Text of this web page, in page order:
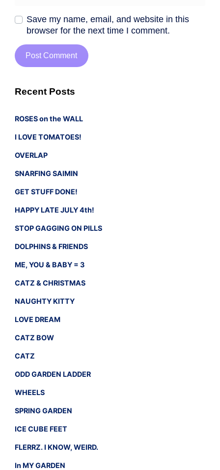
Save my name, email, and website in this
browser for the next time I comment.
Recent Posts
ROSES on the WALL
I LOVE TOMATOES!
OVERLAP
SNARFING SAIMIN
GET STUFF DONE!
HAPPY LATE JULY 4th!
STOP GAGGING ON PILLS
DOLPHINS & FRIENDS
ME, YOU & BABY = 3
CATZ & CHRISTMAS
NAUGHTY KITTY
LOVE DREAM
CATZ BOW
CATZ
ODD GARDEN LADDER
WHEELS
SPRING GARDEN
ICE CUBE FEET
FLERRZ. I KNOW, WEIRD.
In MY GARDEN